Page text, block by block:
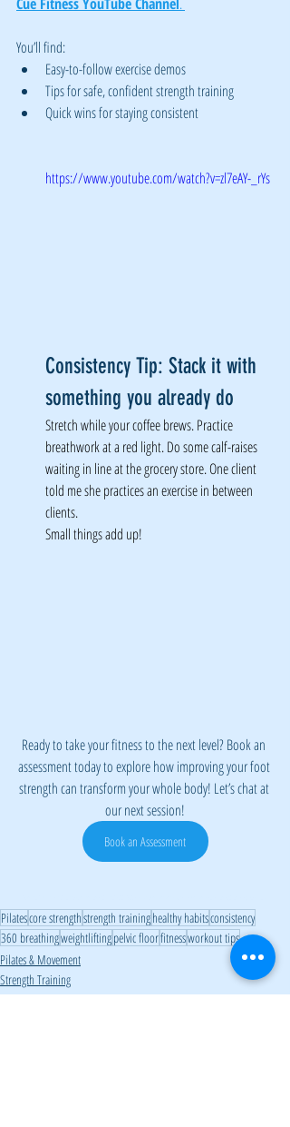
You’ll find:
Easy-to-follow exercise demos
Tips for safe, confident strength training
Quick wins for staying consistent
https://www.youtube.com/watch?v=zl7eAY-_rYs
Consistency Tip: Stack it with
something you already do
Stretch while your coffee brews. Practice
breathwork at a red light. Do some calf-raises
waiting in line at the grocery store. One client
told me she practices an exercise in between
clients.
Small things add up!
Ready to take your fitness to the next level? Book an
assessment today to explore how improving your foot
strength can transform your whole body! Let’s chat at
our next session!
Book an Assessment
Pilatescore strengthstrength traininghealthy habitsconsistency
360 breathingweightliftingpelvic floorfitnessworkout tips
Pilates & Movement
Strength Training
Fitness & Wellness